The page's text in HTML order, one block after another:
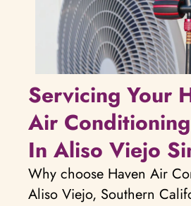
Servicing Your
Air
In Aliso Viejo
Why choose Haven Air
Aliso Viejo, Southern